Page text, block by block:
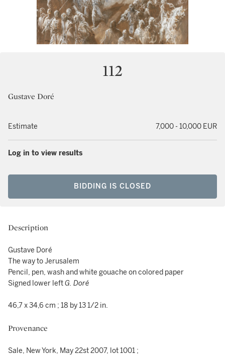
112
Gustave Doré
Estimate 7,000 - 10,000 EUR
Log in to view results
BIDDING IS CLOSED
Description
Gustave Doré
The way to Jerusalem
Pencil, pen, wash and white gouache on colored paper
Signed lower leftG. Doré
46,7 x 34,6 cm ; 18 by 13 1/2 in.
Provenance
Sale, New York, May 22st 2007, lot 1001 ;